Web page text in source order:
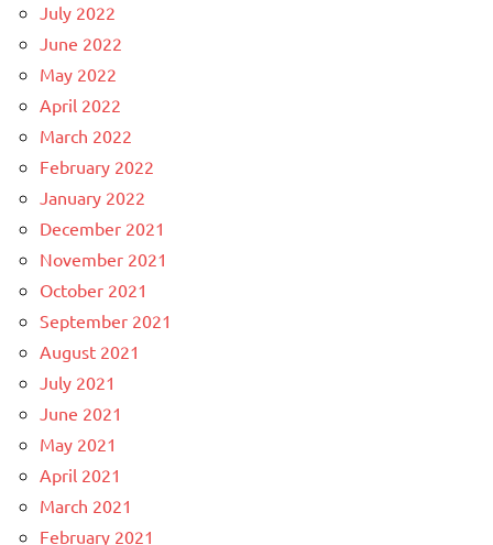
July 2022
June 2022
May 2022
April 2022
March 2022
February 2022
January 2022
December 2021
November 2021
October 2021
September 2021
August 2021
July 2021
June 2021
May 2021
April 2021
March 2021
February 2021